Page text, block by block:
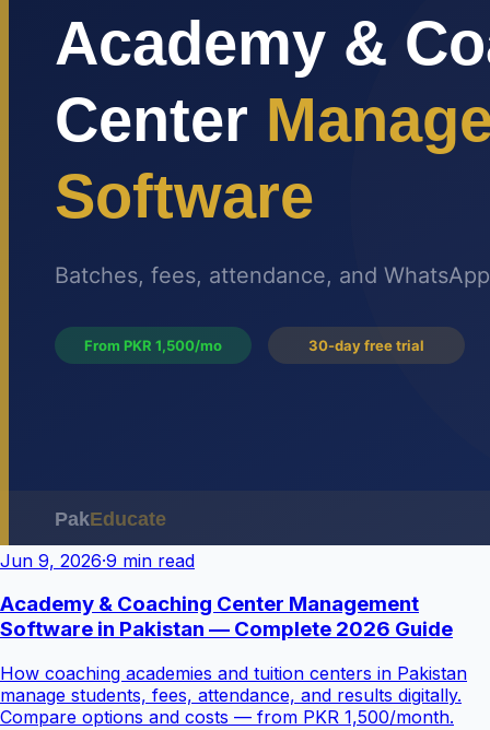
Jun 9, 2026·9 min read
Academy & Coaching Center Management
Software in Pakistan — Complete 2026 Guide
How coaching academies and tuition centers in Pakistan
manage students, fees, attendance, and results digitally.
Compare options and costs — from PKR 1,500/month.